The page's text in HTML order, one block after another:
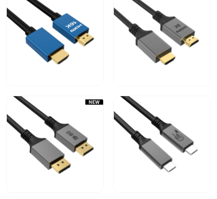
ULRTA HIGH SPEED
HDMI TM CABLE （2.2V
16K）
ULRTA HIGH SPEED
HDMI TM CABLE（2.1V
8K）